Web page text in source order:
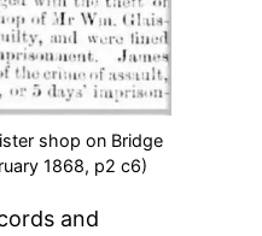
shop on Bridge
1868, p2 c6)
and